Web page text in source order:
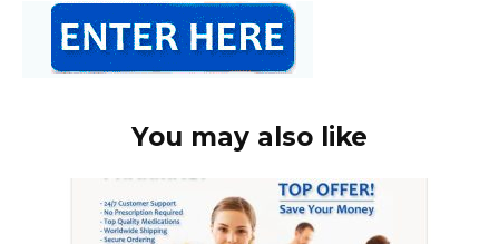
You may also like